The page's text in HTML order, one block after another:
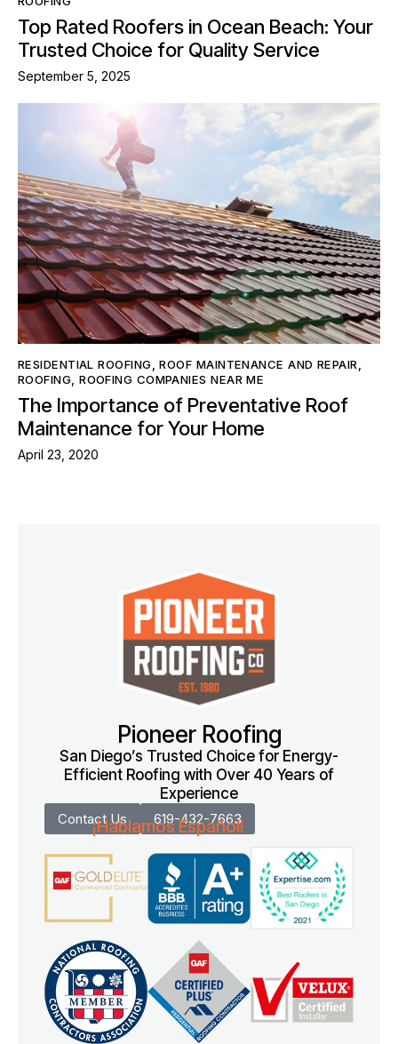
Top Rated Roofers in Ocean Beach: Your
Trusted Choice for Quality Service
September 5, 2025
RESIDENTIAL ROOFING,ROOF MAINTENANCE AND REPAIR,
ROOFING,ROOFING COMPANIES NEAR ME
The Importance of Preventative Roof
Maintenance for Your Home
April 23, 2020
Pioneer Roofing
San Diego’s Trusted Choice for Energy-
Efficient Roofing with Over 40 Years of
Experience
Contact Us 619-432-7663
¡Hablamos Español!